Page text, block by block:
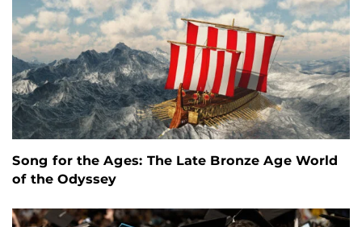
Song for the Ages: The Late Bronze Age World
of the Odyssey